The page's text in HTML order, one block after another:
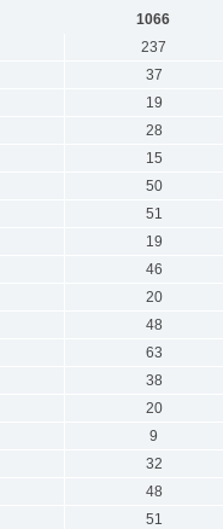
1066
237
37
19
28
15
50
51
19
46
20
48
63
38
20
9
32
48
51